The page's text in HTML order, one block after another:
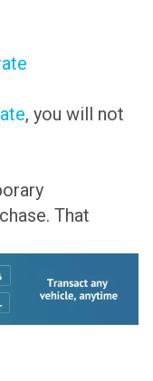
, you will not
That